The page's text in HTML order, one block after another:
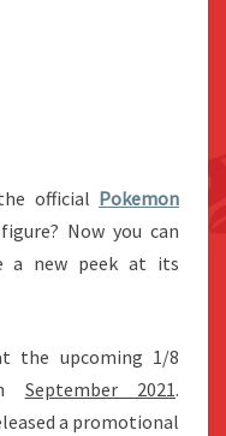
official Pokemon
Now you can
a new peek at its
the upcoming 1/8
September 2021.
a promotional